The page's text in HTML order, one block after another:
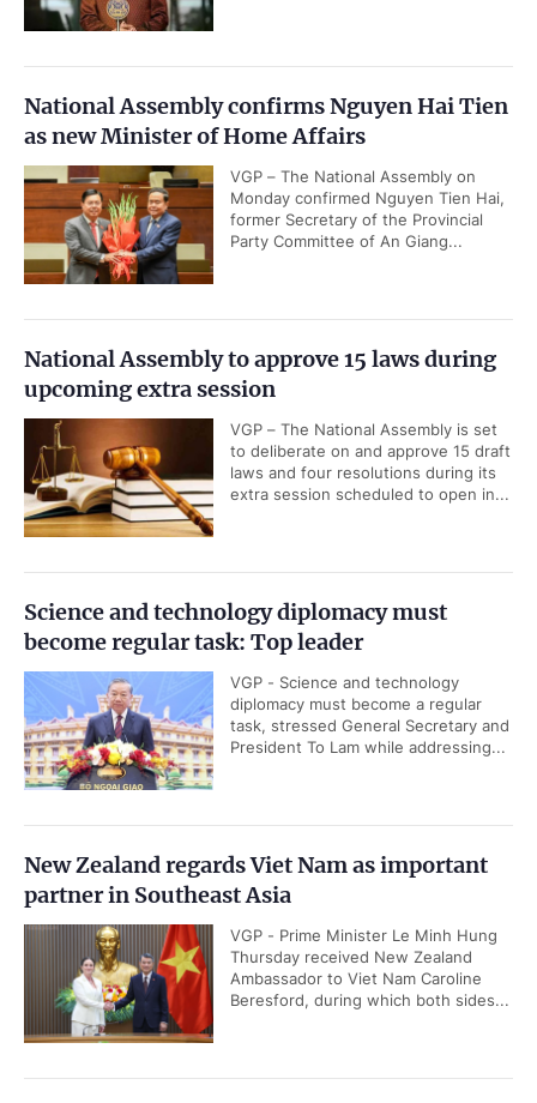
National Assembly confirms Nguyen Hai Tien
as new Minister of Home Affairs
VGP – The National Assembly on
Monday confirmed Nguyen Tien Hai,
former Secretary of the Provincial
Party Committee of An Giang...
National Assembly to approve 15 laws during
upcoming extra session
VGP – The National Assembly is set
to deliberate on and approve 15 draft
laws and four resolutions during its
extra session scheduled to open in...
Science and technology diplomacy must
become regular task: Top leader
VGP - Science and technology
diplomacy must become a regular
task, stressed General Secretary and
President To Lam while addressing...
New Zealand regards Viet Nam as important
partner in Southeast Asia
VGP - Prime Minister Le Minh Hung
Thursday received New Zealand
Ambassador to Viet Nam Caroline
Beresford, during which both sides...